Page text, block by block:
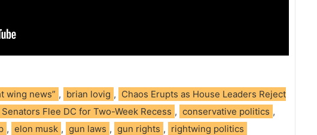
wing news” , brian lovig , Chaos Erupts as House Leaders Reject
Flee DC for Two-Week Recess , conservative politics ,
, elon musk , gun laws , gun rights , rightwing politics